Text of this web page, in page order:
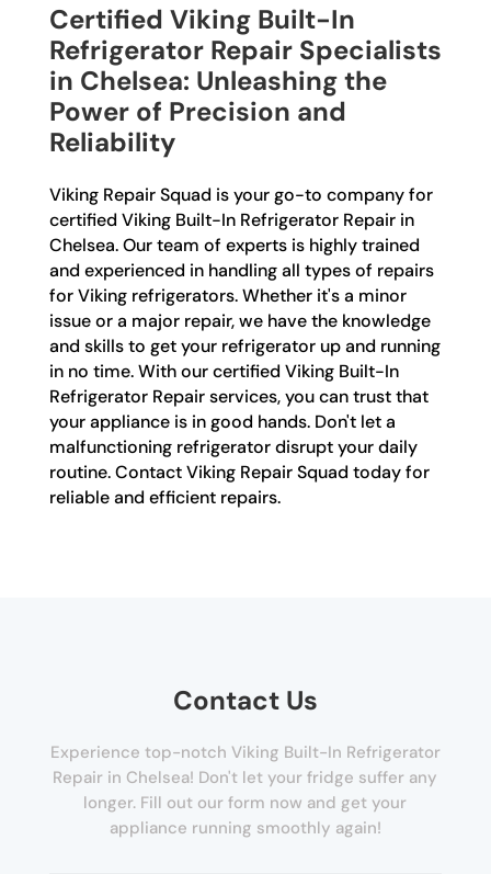
Certified Viking Built-In
Refrigerator Repair Specialists
in Chelsea: Unleashing the
Power of Precision and
Reliability
Viking Repair Squad is your go-to company for
certified Viking Built-In Refrigerator Repair in
Chelsea. Our team of experts is highly trained
and experienced in handling all types of repairs
for Viking refrigerators. Whether it's a minor
issue or a major repair, we have the knowledge
and skills to get your refrigerator up and running
in no time. With our certified Viking Built-In
Refrigerator Repair services, you can trust that
your appliance is in good hands. Don't let a
malfunctioning refrigerator disrupt your daily
routine. Contact Viking Repair Squad today for
reliable and efficient repairs.
Contact Us
Experience top-notch Viking Built-In Refrigerator
Repair in Chelsea! Don't let your fridge suffer any
longer. Fill out our form now and get your
appliance running smoothly again!